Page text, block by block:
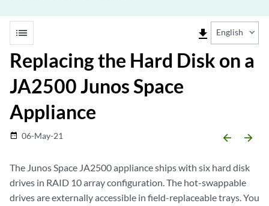
list file_download English
Replacing the Hard Disk on a
JA2500 Junos Space
Appliance
date_range 06-May-21 arrow_backward arrow_forward
The Junos Space JA2500 appliance ships with six hard disk
drives in RAID 10 array configuration. The hot-swappable
drives are externally accessible in field-replaceable trays. You